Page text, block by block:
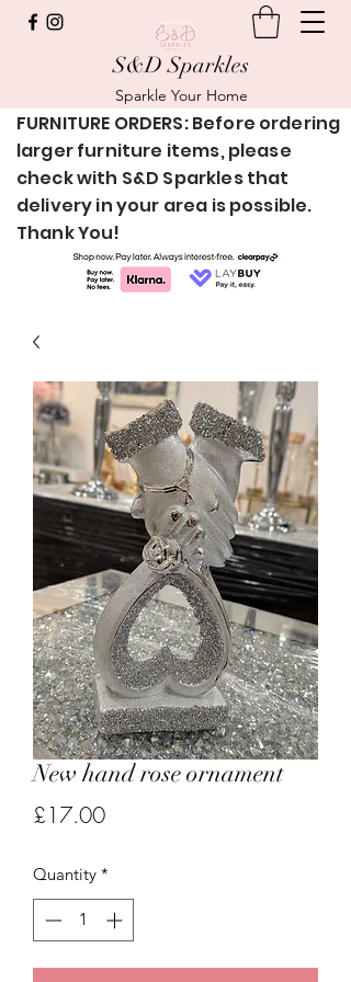
S&D Sparkles
Sparkle Your Home
FURNITURE ORDERS: Before ordering
larger furniture items, please
check with S&D Sparkles that
delivery in your area is possible.
Thank You!
New hand rose ornament
£17.00Price
Quantity *